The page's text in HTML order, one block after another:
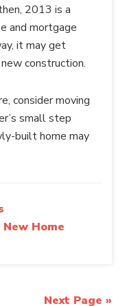
2013 is a
and mortgage
it may get
construction.
consider moving
small step
built home may
New Home
Next Page »